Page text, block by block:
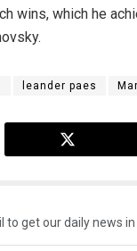
wins, which he
leander paes
to get our daily news in